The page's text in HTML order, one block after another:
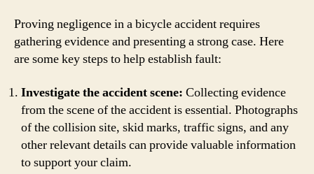
Proving negligence in a bicycle accident requires
gathering evidence and presenting a strong case. Here
are some key steps to help establish fault:
Investigate the accident scene: Collecting evidence
from the scene of the accident is essential. Photographs
of the collision site, skid marks, traffic signs, and any
other relevant details can provide valuable information
to support your claim.